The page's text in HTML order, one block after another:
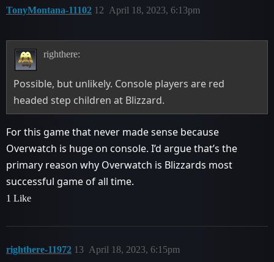
TonyMontana-11102 April 18, 2023, 6:13pm
12
righthere:
Possible, but unlikely. Console players are red
headed step children at Blizzard.
For this game that never made sense because
Overwatch is huge on console. I’d argue that’s the
primary reason why Overwatch is Blizzards most
successful game of all time.
1 Like
righthere-11972 April 18, 2023, 6:15pm
13